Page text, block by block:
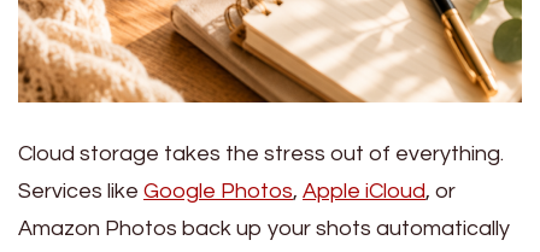
Cloud storage takes the stress out of everything.
Services like Google Photos, Apple iCloud, or
Amazon Photos back up your shots automatically